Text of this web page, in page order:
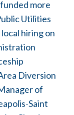
more
Utilities
hiring on
Diversion
of
Saint